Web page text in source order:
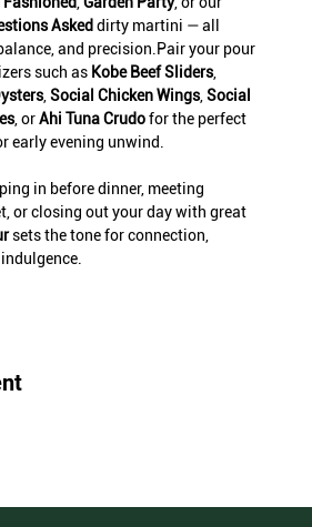
Asked dirty martini — all
and precision.Pair your pour
such as Kobe Beef Sliders,
, Social Chicken Wings, Social
, or Ahi Tuna Crudo for the perfect
early evening unwind.
in before dinner, meeting
or closing out your day with great
sets the tone for connection,